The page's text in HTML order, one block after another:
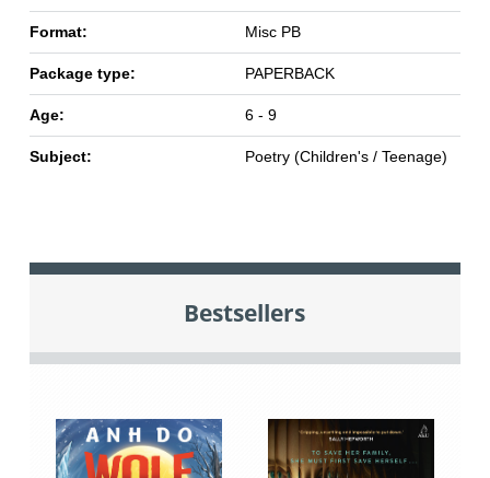
Format: Misc PB
Package type: PAPERBACK
Age: 6 - 9
Subject: Poetry (Children's / Teenage)
Bestsellers